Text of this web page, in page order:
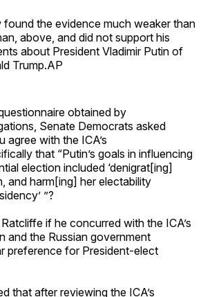
found the evidence much weaker than
above, and did not support his
about President Vladimir Putin of
Trump.AP
obtained by
Senate Democrats asked
agree with the ICA’s
that “Putin’s goals in influencing
election included ‘denigrat[ing]
and harm[ing] her electability
”?
if he concurred with the ICA’s
and the Russian government
preference for President-elect
that after reviewing the ICA’s